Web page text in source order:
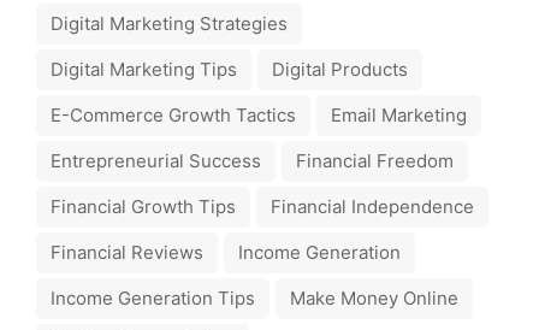
Digital Marketing Strategies
Digital Marketing Tips
Digital Products
E-Commerce Growth Tactics
Email Marketing
Entrepreneurial Success
Financial Freedom
Financial Growth Tips
Financial Independence
Financial Reviews
Income Generation
Income Generation Tips
Make Money Online